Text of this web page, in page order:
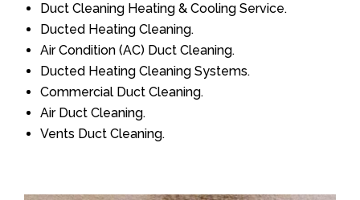
Duct Cleaning Heating & Cooling Service.
Ducted Heating Cleaning.
Air Condition (AC) Duct Cleaning.
Ducted Heating Cleaning Systems.
Commercial Duct Cleaning.
Air Duct Cleaning.
Vents Duct Cleaning.